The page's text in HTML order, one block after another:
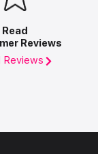
Read
Reviews
Reviews